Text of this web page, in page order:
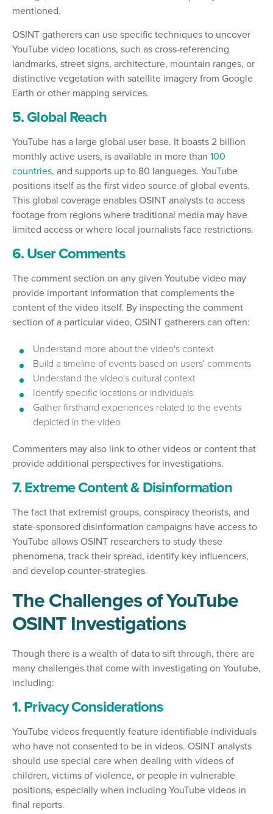
mentioned.
OSINT gatherers can use specific techniques to uncover
YouTube video locations, such as cross-referencing
landmarks, street signs, architecture, mountain ranges, or
distinctive vegetation with satellite imagery from Google
Earth or other mapping services.
5. Global Reach
YouTube has a large global user base. It boasts 2 billion
monthly active users, is available in more than 100
countries, and supports up to 80 languages. YouTube
positions itself as the first video source of global events.
This global coverage enables OSINT analysts to access
footage from regions where traditional media may have
limited access or where local journalists face restrictions.
6. User Comments
The comment section on any given Youtube video may
provide important information that complements the
content of the video itself. By inspecting the comment
section of a particular video, OSINT gatherers can often:
Understand more about the video's context
Build a timeline of events based on users' comments
Understand the video's cultural context
Identify specific locations or individuals
Gather firsthand experiences related to the events
depicted in the video
Commenters may also link to other videos or content that
provide additional perspectives for investigations.
7. Extreme Content & Disinformation
The fact that extremist groups, conspiracy theorists, and
state-sponsored disinformation campaigns have access to
YouTube allows OSINT researchers to study these
phenomena, track their spread, identify key influencers,
and develop counter-strategies.
The Challenges of YouTube
OSINT Investigations
Though there is a wealth of data to sift through, there are
many challenges that come with investigating on Youtube,
including:
1. Privacy Considerations
YouTube videos frequently feature identifiable individuals
who have not consented to be in videos. OSINT analysts
should use special care when dealing with videos of
children, victims of violence, or people in vulnerable
positions, especially when including YouTube videos in
final reports.